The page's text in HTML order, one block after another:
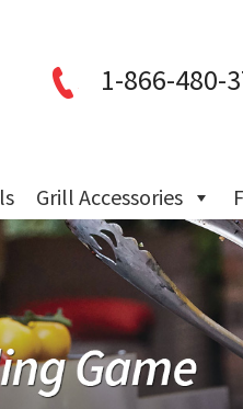
1-866-480-
Grill Accessories